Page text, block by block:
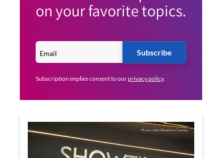
on your favorite topics.
Subscribe
Subscription implies consent to ourprivacy policy.